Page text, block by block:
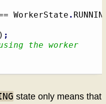
WorkerState .
) ;
the worker
state only means that